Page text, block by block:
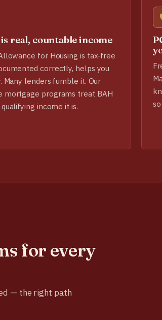
real, countable income
for Housing is tax-free
correctly, helps you
Many lenders fumble it. Our
mortgage programs treat BAH
income it is.
for every
— the right path